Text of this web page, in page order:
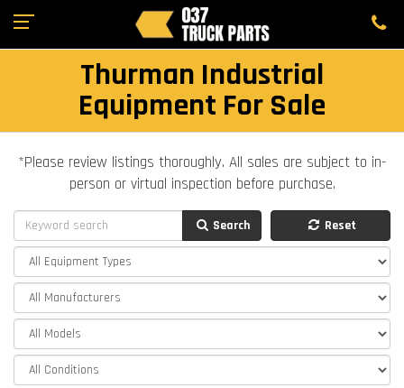
Thurman Industrial
Equipment For Sale
*Please review listings thoroughly. All sales are subject to in-
person or virtual inspection before purchase.
Search Reset